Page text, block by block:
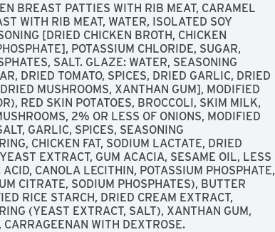
BREAST PATTIES WITH RIB MEAT, CARAMEL
WITH RIB MEAT, WATER, ISOLATED SOY
[DRIED CHICKEN BROTH, CHICKEN
POTASSIUM CHLORIDE, SUGAR,
SALT. GLAZE: WATER, SEASONING
DRIED TOMATO, SPICES, DRIED GARLIC, DRIED
MUSHROOMS, XANTHAN GUM], MODIFIED
RED SKIN POTATOES, BROCCOLI, SKIM MILK,
2% OR LESS OF ONIONS, MODIFIED
GARLIC, SPICES, SEASONING
CHICKEN FAT, SODIUM LACTATE, DRIED
EXTRACT, GUM ACACIA, SESAME OIL, LESS
CANOLA LECITHIN, POTASSIUM PHOSPHATE,
CITRATE, SODIUM PHOSPHATES), BUTTER
RICE STARCH, DRIED CREAM EXTRACT,
(YEAST EXTRACT, SALT), XANTHAN GUM,
WITH DEXTROSE.